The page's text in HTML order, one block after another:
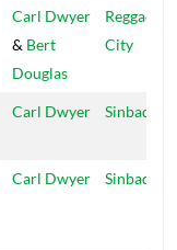
Carl Dwyer
& Bert
Douglas
Reggae
City
Carl Dwyer Sinbad
Carl Dwyer Sinbad